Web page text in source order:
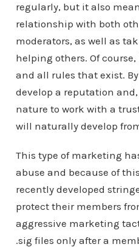
regularly, but it also
relationship with both
moderators, as well as
helping others. Of
and all rules that exist.
develop a reputation
nature to work with a
will naturally develop
This type of marketing
abuse and because of
recently developed
protect their members
aggressive marketing
.sig files only after a